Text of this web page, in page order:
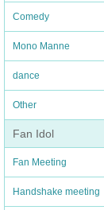
Comedy
Mono Manne
dance
Other
Fan Idol
Fan Meeting
Handshake meeting